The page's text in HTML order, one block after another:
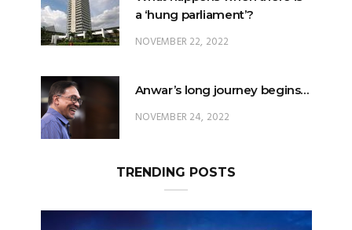
a ‘hung parliament’?
NOVEMBER 22, 2022
Anwar’s long journey begins…
NOVEMBER 24, 2022
TRENDING POSTS